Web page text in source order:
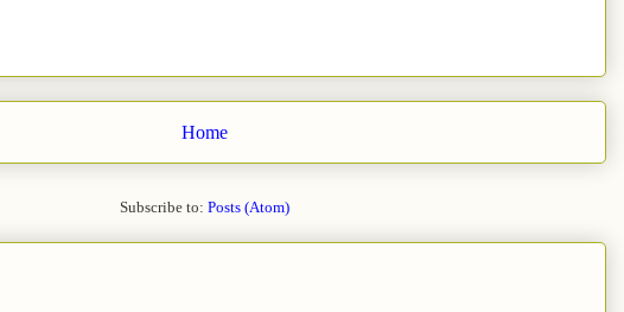
Home
Subscribe to: Posts (Atom)